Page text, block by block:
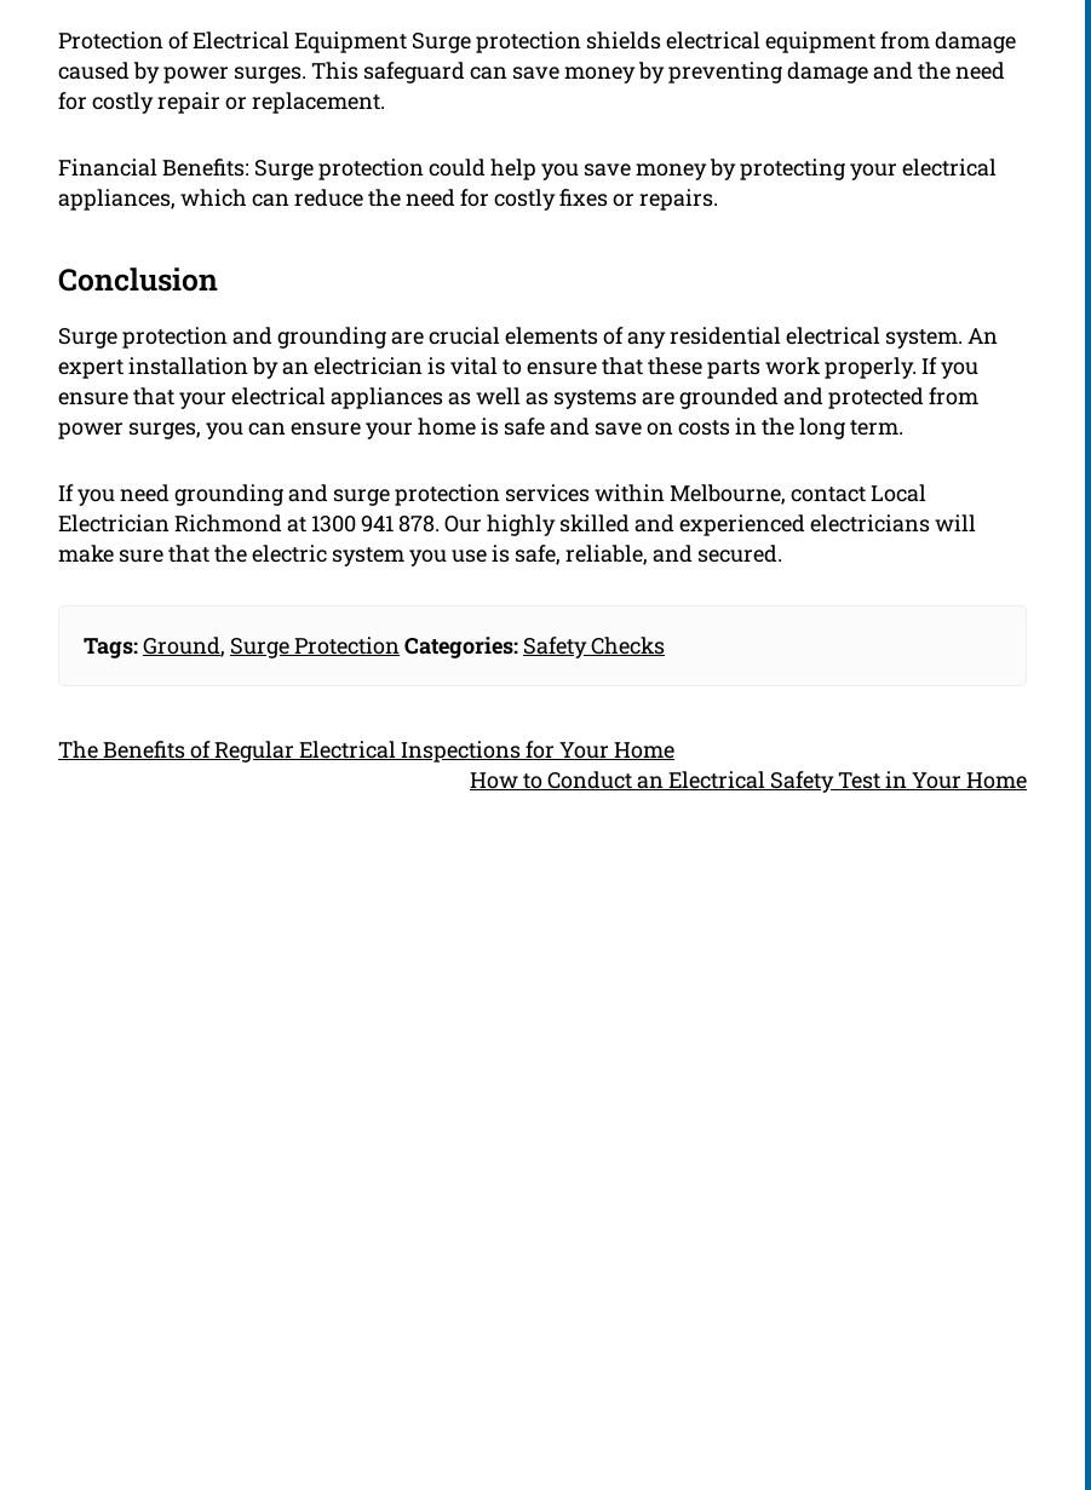
Protection of Electrical Equipment Surge protection shields electrical equipment from damage
caused by power surges. This safeguard can save money by preventing damage and the need
for costly repair or replacement.
Financial Benefits: Surge protection could help you save money by protecting your electrical
appliances, which can reduce the need for costly fixes or repairs.
Conclusion
Surge protection and grounding are crucial elements of any residential electrical system. An
expert installation by an electrician is vital to ensure that these parts work properly. If you
ensure that your electrical appliances as well as systems are grounded and protected from
power surges, you can ensure your home is safe and save on costs in the long term.
If you need grounding and surge protection services within Melbourne, contact Local
Electrician Richmond at 1300 941 878. Our highly skilled and experienced electricians will
make sure that the electric system you use is safe, reliable, and secured.
Tags:Ground, Surge ProtectionCategories: Safety Checks
The Benefits of Regular Electrical Inspections for Your Home
How to Conduct an Electrical Safety Test in Your Home